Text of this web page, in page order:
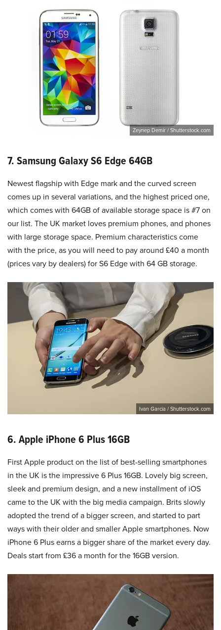
Zeynep Demir / Shutterstock.com
7. Samsung Galaxy S6 Edge 64GB
Newest flagship with Edge mark and the curved screen
comes up in several variations, and the highest priced one,
which comes with 64GB of available storage space is #7 on
our list. The UK market loves premium phones, and phones
with large storage space. Premium characteristics come
with the price, as you will need to pay around £40 a month
(prices vary by dealers) for S6 Edge with 64 GB storage.
Ivan Garcia / Shutterstock.com
6. Apple iPhone 6 Plus 16GB
First Apple product on the list of best-selling smartphones
in the UK is the impressive 6 Plus 16GB. Lovely big screen,
sleek and premium design, and a new installment of iOS
came to the UK with the big media campaign. Brits slowly
adopted the trend of a bigger screen, and started to part
ways with their older and smaller Apple smartphones. Now
iPhone 6 Plus earns a bigger share of the market every day.
Deals start from £36 a month for the 16GB version.